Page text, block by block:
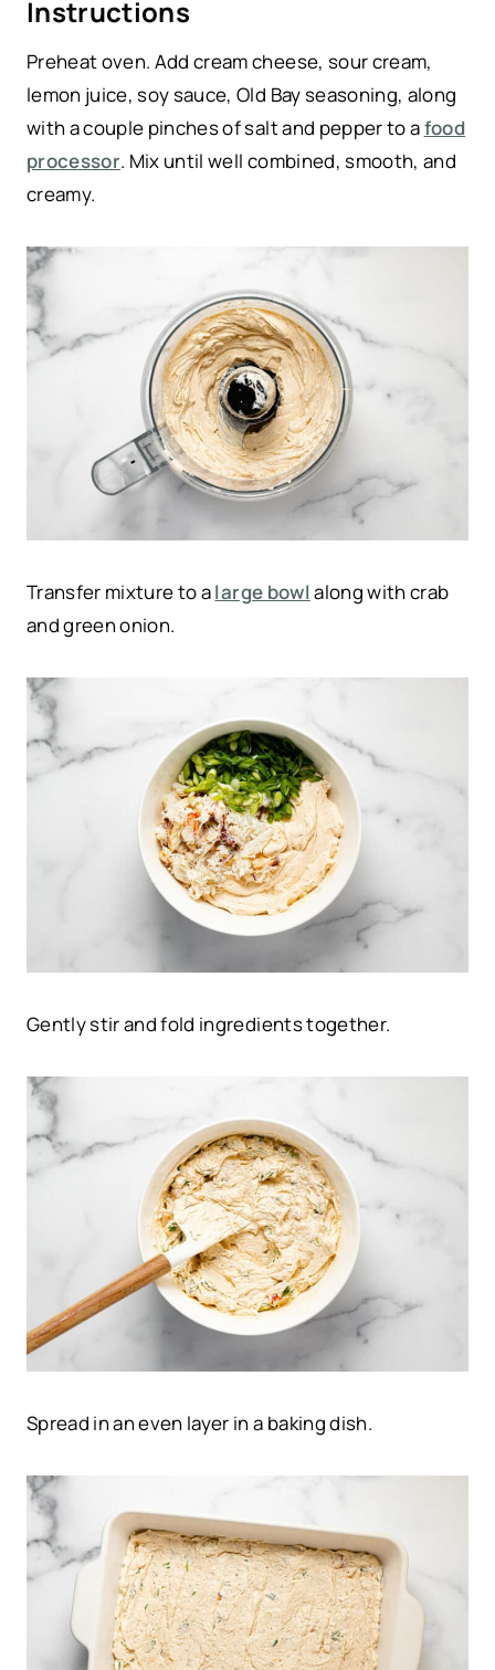
Instructions
Preheat oven. Add cream cheese, sour cream,
lemon juice, soy sauce, Old Bay seasoning, along
with a couple pinches of salt and pepper to afood
processor. Mix until well combined, smooth, and
creamy.
Transfer mixture to alarge bowlalong with crab
and green onion.
Gently stir and fold ingredients together.
Spread in an even layer in a baking dish.